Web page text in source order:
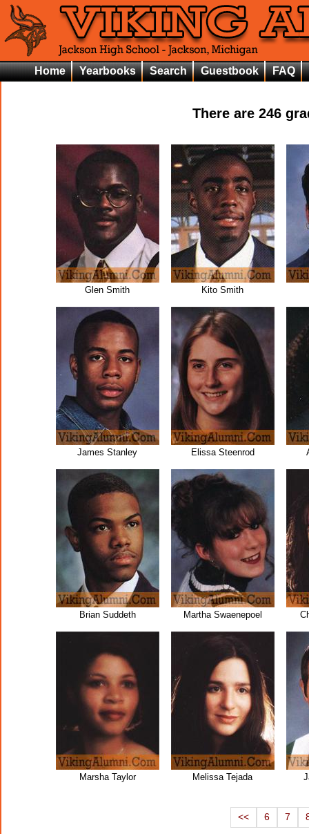
Home Yearbooks Search Guestbook FAQ
There are 246
Glen Smith Kito Smith
James Stanley Elissa Steenrod
Brian Suddeth Martha Swaenepoel
Marsha Taylor Melissa Tejada
<< 6 7